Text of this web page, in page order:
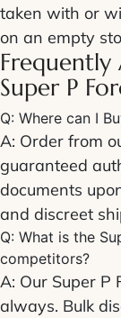
taken with or
on an empty
Frequently
Super P
Q: Where can I
A: Order from
guaranteed
documents
and discreet
Q: What is the
competitors?
A: Our Super P
always. Bulk